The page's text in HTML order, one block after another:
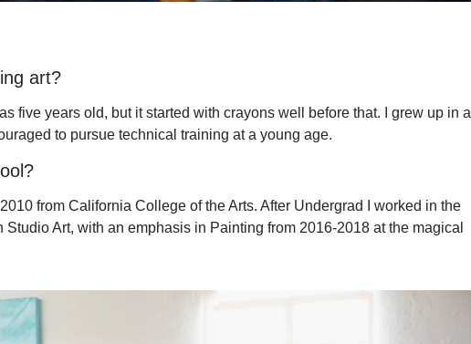
art?
five years old, but it started with crayons well before that. I grew up in a
to pursue technical training at a young age.
from California College of the Arts. After Undergrad I worked in the
Art, with an emphasis in Painting from 2016-2018 at the magical